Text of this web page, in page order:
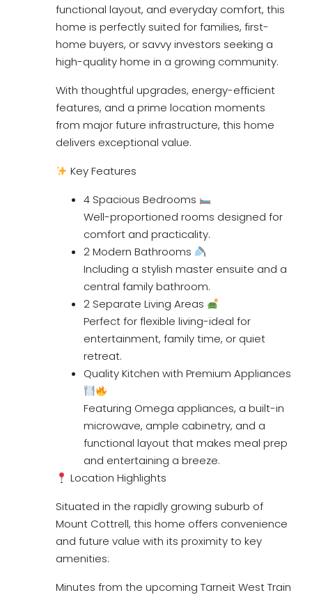
functional layout, and everyday comfort, this
home is perfectly suited for families, first-
home buyers, or savvy investors seeking a
high-quality home in a growing community.
With thoughtful upgrades, energy-efficient
features, and a prime location moments
from major future infrastructure, this home
delivers exceptional value.
Key Features
4 Spacious Bedrooms
Well-proportioned rooms designed for
comfort and practicality.
2 Modern Bathrooms
Including a stylish master ensuite and a
central family bathroom.
2 Separate Living Areas
Perfect for flexible living-ideal for
entertainment, family time, or quiet
retreat.
Quality Kitchen with Premium Appliances
Featuring Omega appliances, a built-in
microwave, ample cabinetry, and a
functional layout that makes meal prep
and entertaining a breeze.
Location Highlights
Situated in the rapidly growing suburb of
Mount Cottrell, this home offers convenience
and future value with its proximity to key
amenities:
Minutes from the upcoming Tarneit West Train